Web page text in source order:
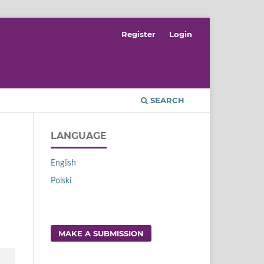
SEARCH
Register Login
LANGUAGE
English
Polski
MAKE A SUBMISSION